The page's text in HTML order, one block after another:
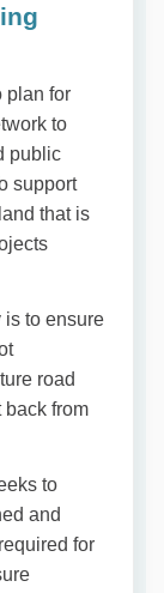
plan for
to
public
support
that is
is to ensure
road
back from
to
and
for